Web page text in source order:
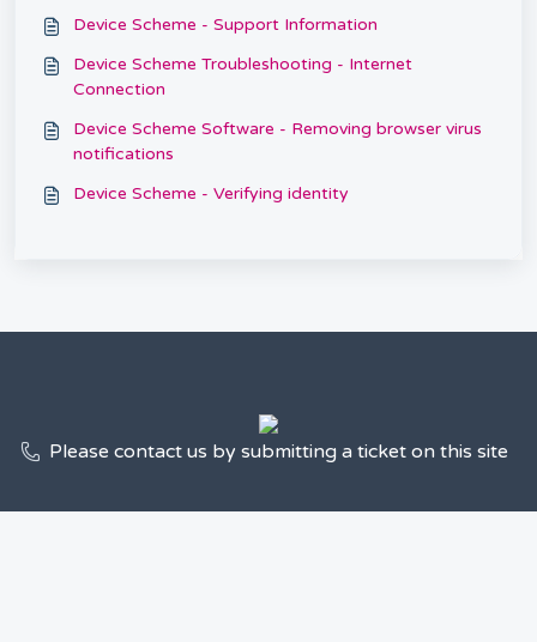
Device Scheme - Support Information
Device Scheme Troubleshooting - Internet
Connection
Device Scheme Software - Removing browser virus
notifications
Device Scheme - Verifying identity
Please contact us by submitting a ticket on this site